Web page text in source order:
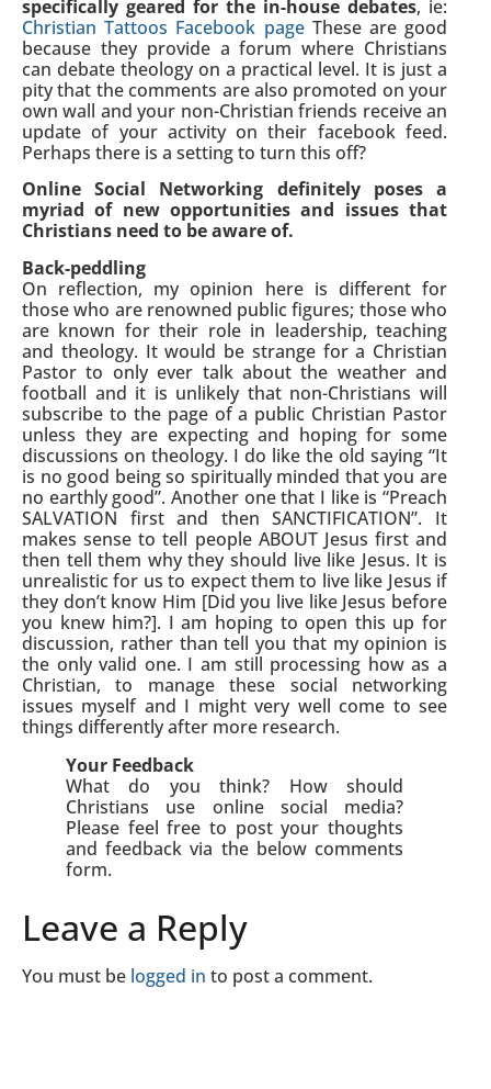
specifically geared for the in-house debates, ie:
Christian Tattoos Facebook pageThese are good
because they provide a forum where Christians
can debate theology on a practical level. It is just a
pity that the comments are also promoted on your
own wall and your non-Christian friends receive an
update of your activity on their facebook feed.
Perhaps there is a setting to turn this off?
Online Social Networking definitely poses a
myriad of new opportunities and issues that
Christians need to be aware of.
Back-peddling
On reflection, my opinion here is different for
those who are renowned public figures; those who
are known for their role in leadership, teaching
and theology. It would be strange for a Christian
Pastor to only ever talk about the weather and
football and it is unlikely that non-Christians will
subscribe to the page of a public Christian Pastor
unless they are expecting and hoping for some
discussions on theology. I do like the old saying “It
is no good being so spiritually minded that you are
no earthly good”. Another one that I like is “Preach
SALVATION first and then SANCTIFICATION”. It
makes sense to tell people ABOUT Jesus first and
then tell them why they should live like Jesus. It is
unrealistic for us to expect them to live like Jesus if
they don’t know Him [Did you live like Jesus before
you knew him?]. I am hoping to open this up for
discussion, rather than tell you that my opinion is
the only valid one. I am still processing how as a
Christian, to manage these social networking
issues myself and I might very well come to see
things differently after more research.
Your Feedback
What do you think? How should
Christians use online social media?
Please feel free to post your thoughts
and feedback via the below comments
form.
Leave a Reply
You must be logged in to post a comment.